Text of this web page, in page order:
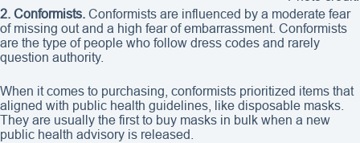
2. Conformists. Conformists are influenced by a moderate fear
of missing out and a high fear of embarrassment. Conformists
are the type of people who follow dress codes and rarely
question authority.
When it comes to purchasing, conformists prioritized items that
aligned with public health guidelines, like disposable masks.
They are usually the first to buy masks in bulk when a new
public health advisory is released.